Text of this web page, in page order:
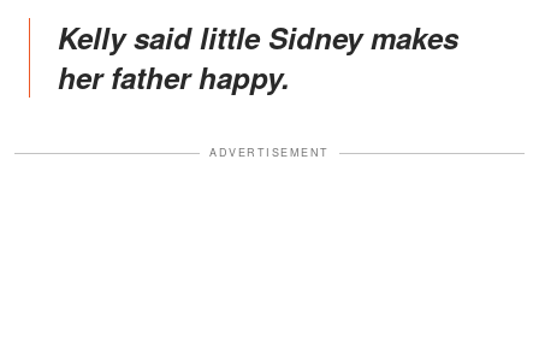
Kelly said little Sidney makes
her father happy.
ADVERTISEMENT